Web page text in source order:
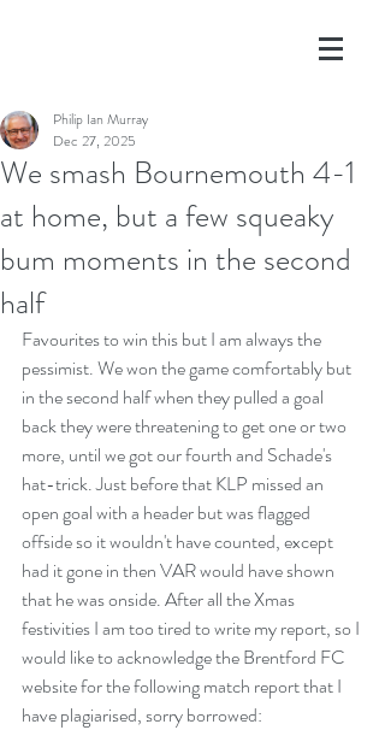
We smash Bournemouth 4-1
at home, but a few squeaky
bum moments in the second
half
Philip Ian Murray
Dec 27, 2025
Favourites to win this but I am always the
pessimist. We won the game comfortably but
in the second half when they pulled a goal
back they were threatening to get one or two
more, until we got our fourth and Schade's
hat-trick. Just before that KLP missed an
open goal with a header but was flagged
offside so it wouldn't have counted, except
had it gone in then VAR would have shown
that he was onside. After all the Xmas
festivities I am too tired to write my report, so I
would like to acknowledge the Brentford FC
website for the following match report that I
have plagiarised, sorry borrowed: